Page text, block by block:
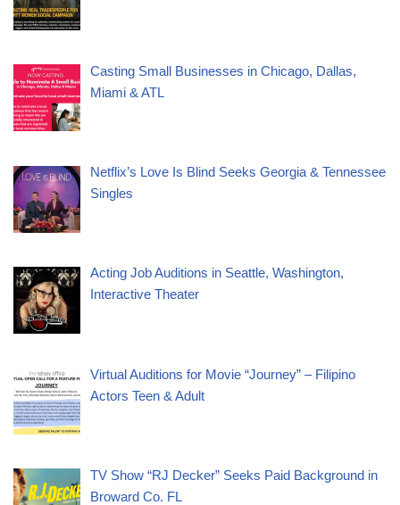
Casting Small Businesses in Chicago, Dallas,
Miami & ATL
Netflix’s Love Is Blind Seeks Georgia & Tennessee
Singles
Acting Job Auditions in Seattle, Washington,
Interactive Theater
Virtual Auditions for Movie “Journey” – Filipino
Actors Teen & Adult
TV Show “RJ Decker” Seeks Paid Background in
Broward Co. FL